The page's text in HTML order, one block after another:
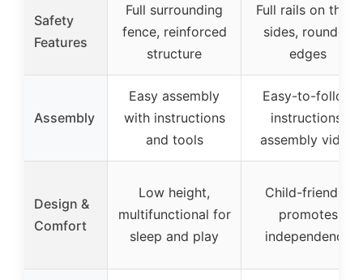
Safety
Features
Full surrounding
fence, reinforced
structure
Full rails on three
sides, rounded
edges
Assembly
Easy assembly
with instructions
and tools
Easy-to-follow
instructions,
assembly video
Design &
Comfort
Low height,
multifunctional for
sleep and play
Child-friendly,
promotes
independence